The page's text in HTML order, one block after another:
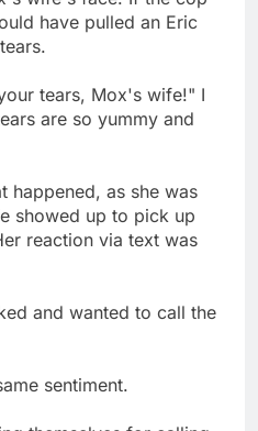
have pulled an Eric
tears, Mox's wife!" I
are so yummy and
happened, as she was
showed up to pick up
reaction via text was
and wanted to call the
sentiment.